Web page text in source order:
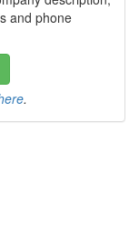
and phone
.